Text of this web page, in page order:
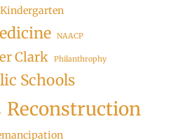
Kindergarten
NAACP
Clark Philanthrophy
Schools
Reconstruction